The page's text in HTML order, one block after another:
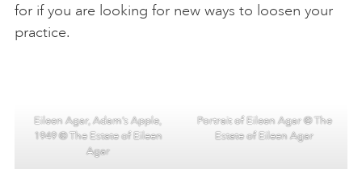
for if you are looking for new ways to loosen your
practice.
Eileen Agar, Adam’s Apple,
1949 © The Estate of Eileen
Agar
Portrait of Eileen Agar © The
Estate of Eileen Agar